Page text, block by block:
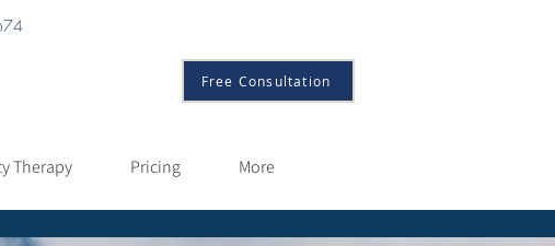
Free Consultation
Therapy Pricing More